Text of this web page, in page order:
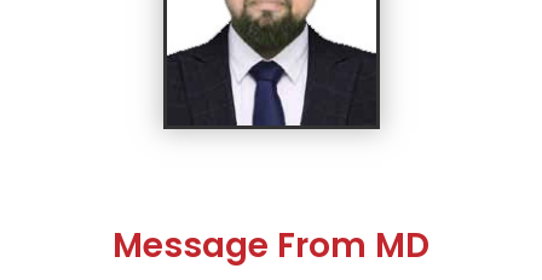
Message From MD